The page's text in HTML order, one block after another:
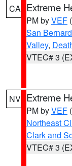
CA Extreme
PM byVEF
San
Valley,
VTEC# 3
NV Extreme
PM byVEF
Northeast
Clark and
VTEC# 3